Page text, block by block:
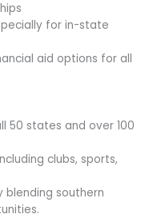
for in-state
aid options for all
50 states and over 100
clubs, sports,
blending southern